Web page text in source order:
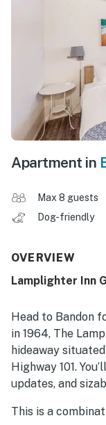
Apartment in
Max 8 guests
Dog-friendly
OVERVIEW
Lamplighter Inn
Head to Bandon
in 1964, The
hideaway
Highway 101.
updates, and
This is a